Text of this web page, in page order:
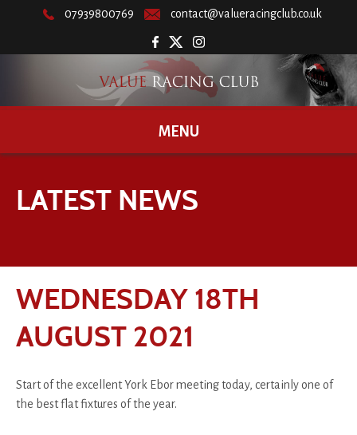
07939800769 contact@valueracingclub.co.uk
MENU
LATEST NEWS
WEDNESDAY 18TH
AUGUST 2021
Start of the excellent York Ebor meeting today, certainly one of
the best flat fixtures of the year.